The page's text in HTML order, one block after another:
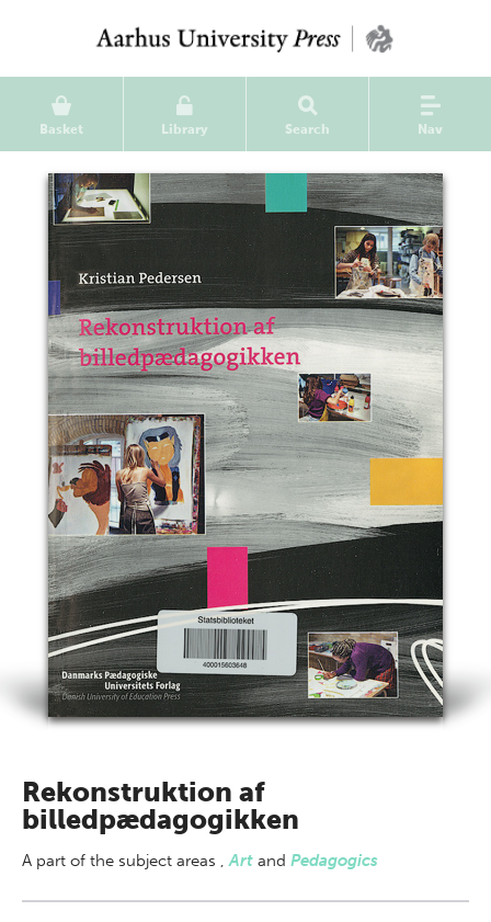
Basket Library Search Nav
Rekonstruktion af
billedpædagogikken
A part of the subject areas ,Art and Pedagogics